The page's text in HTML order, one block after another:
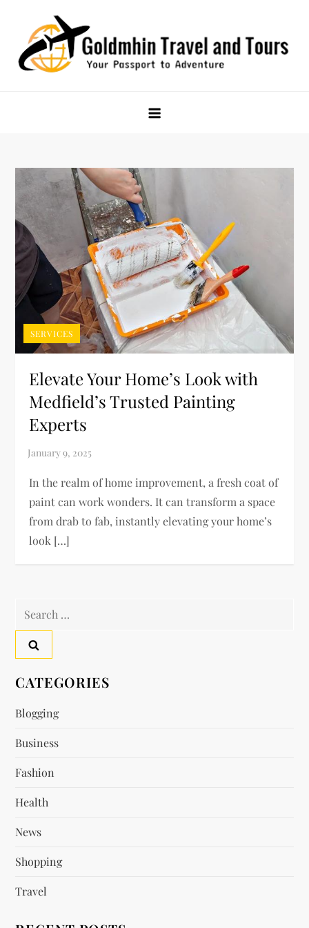
content
SERVICES
Elevate Your Home’s Look with
Medfield’s Trusted Painting
Experts
In the realm of home improvement, a fresh coat of
paint can work wonders. It can transform a space
from drab to fab, instantly elevating your home’s
look […]
Search
CATEGORIES
Blogging
Business
Fashion
Health
News
Shopping
Travel